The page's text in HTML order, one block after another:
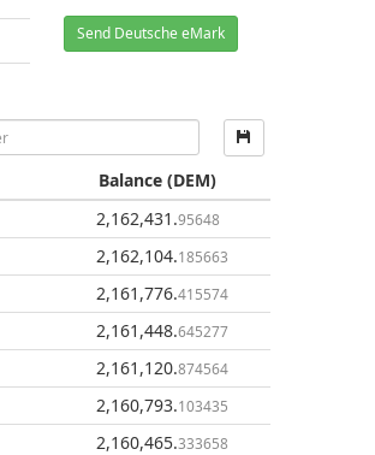
Send Deutsche eMark
Balance(DEM)
2,162,431 .95648
2,162,104.185663
2,161,776.415574
2,161,448.645277
2,161,120.874564
2,160,793.103435
2,160,465.333658